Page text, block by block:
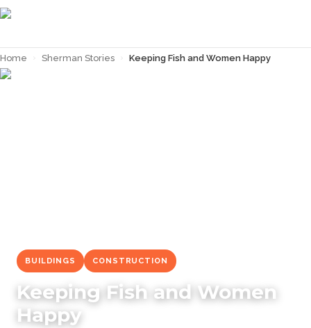
Home › Sherman Stories › Keeping Fish and Women Happy
BUILDINGS CONSTRUCTION
Keeping Fish and Women
Happy